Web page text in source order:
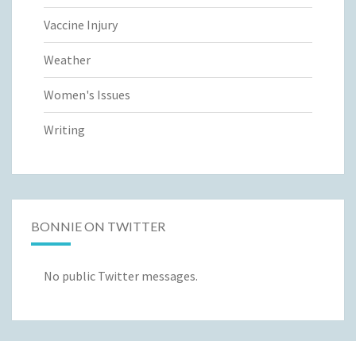
Vaccine Injury
Weather
Women's Issues
Writing
BONNIE ON TWITTER
No public Twitter messages.